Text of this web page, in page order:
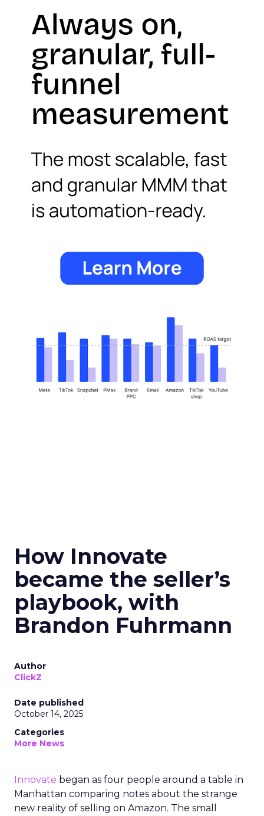
How Innovate
became the seller’s
playbook, with
Brandon Fuhrmann
Author
ClickZ
Date published
October 14, 2025
Categories
More News
Innovate began as four people around a table in
Manhattan comparing notes about the strange
new reality of selling on Amazon. The small